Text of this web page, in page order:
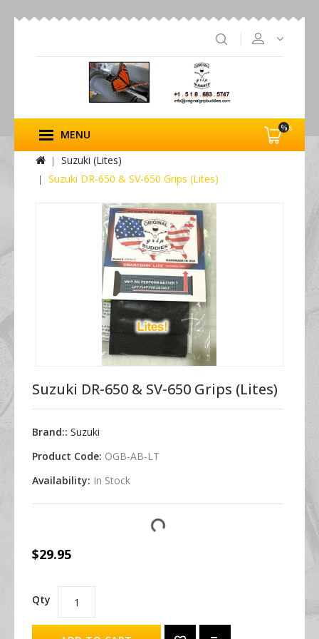
%s
MENU
Suzuki (Lites)
Suzuki DR-650 & SV-650 Grips (Lites)
Suzuki DR-650 & SV-650 Grips (Lites)
Brand:: Suzuki
Product Code: OGB-AB-LT
Availability: In Stock
$29.95
Qty